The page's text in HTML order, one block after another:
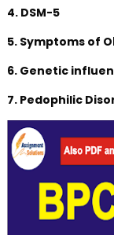
4. DSM-5
5. Symptoms of
6. Genetic
7. Pedophilic